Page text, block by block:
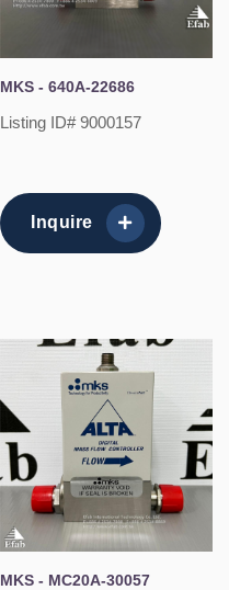
MKS - 640A-22686
Listing ID# 9000157
Inquire
MKS - MC20A-30057